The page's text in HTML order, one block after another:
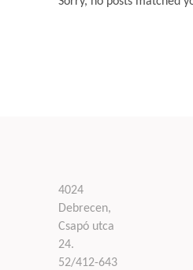
4024
Debrecen,
Csapó utca
24.
52/412-643